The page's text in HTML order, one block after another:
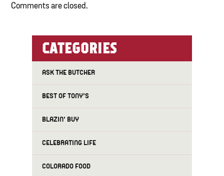
BAKERY
Comments are closed.
CATEGORIES
ASK THE BUTCHER
BEST OF TONY'S
BLAZIN' BUY
CELEBRATING LIFE
COLORADO FOOD